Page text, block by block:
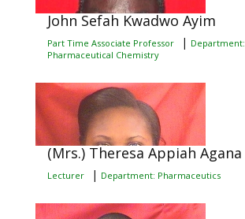
John Sefah Kwadwo Ayim
Part Time Associate Professor | Department:
Pharmaceutical Chemistry
(Mrs.) Theresa Appiah Agana
Lecturer | Department: Pharmaceutics